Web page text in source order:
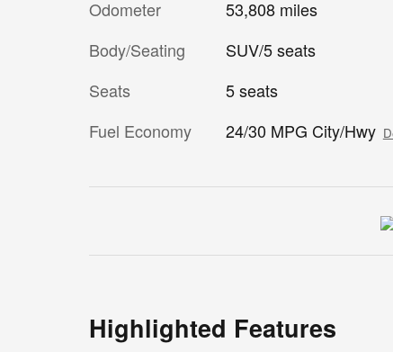
Odometer
53,808 miles
Body/Seating
SUV/5 seats
Seats
5 seats
Fuel Economy
24/30 MPG City/Hwy
Highlighted Features